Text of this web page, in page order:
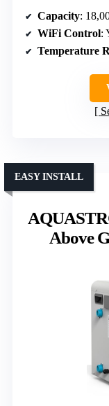
Capacity:
WiFi Control:
Temperature
Above
EASY INSTALL